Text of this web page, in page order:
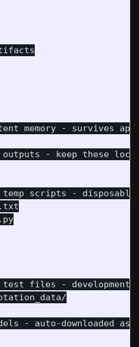
memory - survives
outputs - keep these
temp scripts -
files - development
- auto-downloaded as